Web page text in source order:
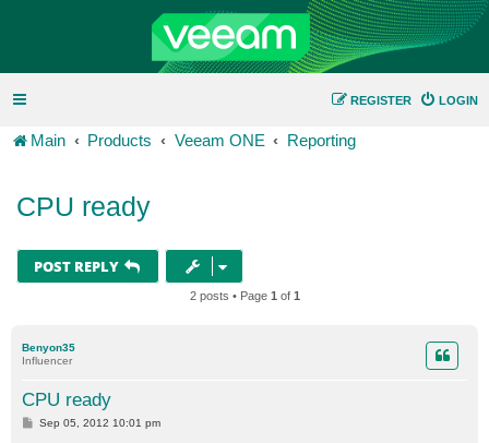
LOGIN
REGISTER
Main Products Veeam ONE Reporting
CPU ready
POST REPLY
2 posts • Page 1 of 1
Benyon35
Influencer
CPU ready
PSep 05, 2012 10:01 pm